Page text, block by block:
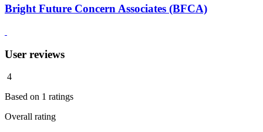
Bright Future Concern Associates (BFCA)
User reviews
4
Based on 1 ratings
Overall rating